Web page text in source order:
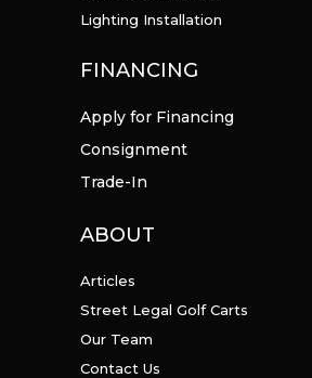
Lighting Installation
FINANCING
Apply for Financing
Consignment
Trade-In
ABOUT
Articles
Street Legal Golf Carts
Our Team
Contact Us